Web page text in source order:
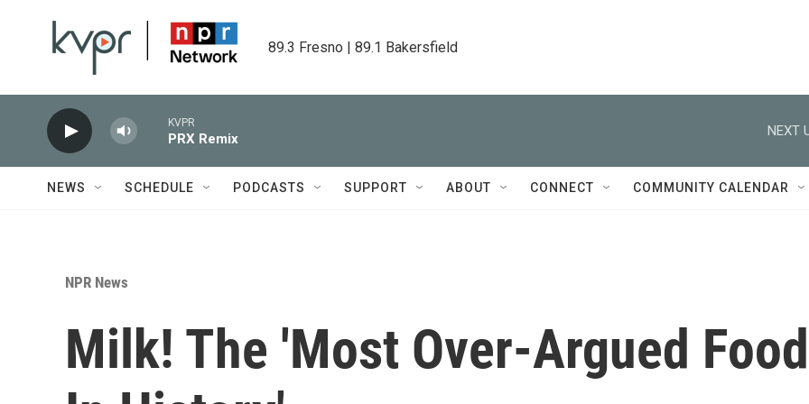
89.3 Fresno | 89.1 Bakersfield
KVPR
PRX Remix
NEXT
NEWS SCHEDULE PODCASTS SUPPORT ABOUT CONNECT COMMUNITY CALENDAR
NPR News
Milk! The 'Most Over-Argued Food